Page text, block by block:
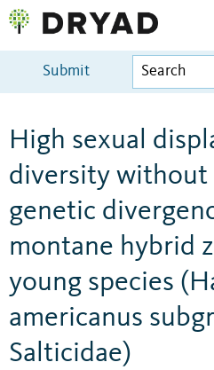
Submit
High sexual
diversity without
genetic
montane hybrid
young species
americanus
Salticidae)